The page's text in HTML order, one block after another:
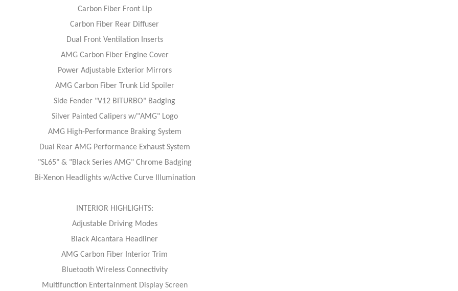
Carbon Fiber Front Lip
Carbon Fiber Rear Diffuser
Dual Front Ventilation Inserts
AMG Carbon Fiber Engine Cover
Power Adjustable Exterior Mirrors
AMG Carbon Fiber Trunk Lid Spoiler
Side Fender "V12 BITURBO" Badging
Silver Painted Calipers w/"AMG" Logo
AMG High-Performance Braking System
Dual Rear AMG Performance Exhaust System
"SL65" & "Black Series AMG" Chrome Badging
Bi-Xenon Headlights w/Active Curve Illumination
INTERIOR HIGHLIGHTS:
Adjustable Driving Modes
Black Alcantara Headliner
AMG Carbon Fiber Interior Trim
Bluetooth Wireless Connectivity
Multifunction Entertainment Display Screen